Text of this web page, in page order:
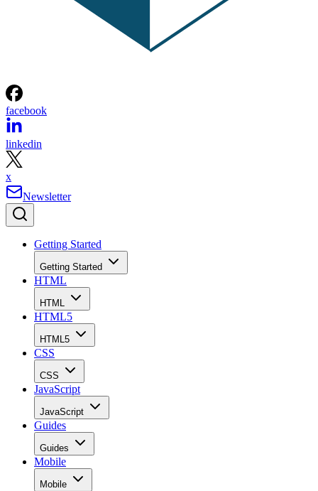
facebook
linkedin
x
Newsletter
Getting Started
Getting Started
HTML
HTML
HTML5
HTML5
CSS
CSS
JavaScript
JavaScript
Guides
Guides
Mobile
Mobile